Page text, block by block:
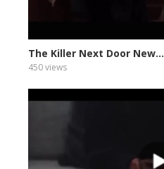
The Killer Next Door New...
450 views